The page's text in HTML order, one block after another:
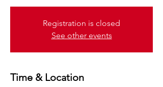
Registration is closed
See other events
Time & Location